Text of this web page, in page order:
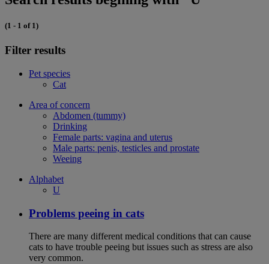
(1 - 1 of 1)
Filter results
Pet species
Cat
Area of concern
Abdomen (tummy)
Drinking
Female parts: vagina and uterus
Male parts: penis, testicles and prostate
Weeing
Alphabet
U
Problems peeing in cats
There are many different medical conditions that can cause
cats to have trouble peeing but issues such as stress are also
very common.